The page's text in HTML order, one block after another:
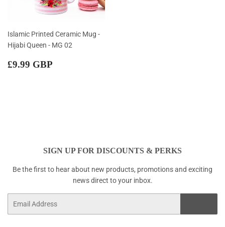
Islamic Printed Ceramic Mug -
Hijabi Queen - MG 02
Regular
£9.99 GBP
SIGN UP FOR DISCOUNTS & PERKS
Be the first to hear about new products, promotions and exciting
news direct to your inbox.